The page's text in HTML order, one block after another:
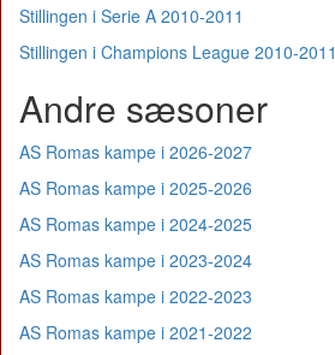
Stillingen i Serie A 2010-2011
Stillingen i Champions League 2010-2011
Andre sæsoner
AS Romas kampe i 2026-2027
AS Romas kampe i 2025-2026
AS Romas kampe i 2024-2025
AS Romas kampe i 2023-2024
AS Romas kampe i 2022-2023
AS Romas kampe i 2021-2022